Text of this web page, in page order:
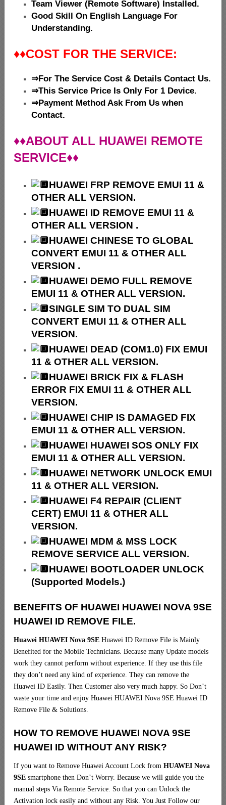
Team Viewer (Remote Software) Installed.
Good Skill On English Language For
Understanding.
♦♦COST FOR THE SERVICE:
⇒For The Service Cost & Details Contact Us.
⇒This Service Price Is Only For 1 Device.
⇒Payment Method Ask From Us when
Contact.
♦♦ABOUT ALL HUAWEI REMOTE
SERVICE♦♦
HUAWEI FRP REMOVE EMUI 11 &
OTHER ALL VERSION.
HUAWEI ID REMOVE EMUI 11 &
OTHER ALL VERSION .
HUAWEI CHINESE TO GLOBAL
CONVERT EMUI 11 & OTHER ALL
VERSION .
HUAWEI DEMO FULL REMOVE
EMUI 11 & OTHER ALL VERSION.
SINGLE SIM TO DUAL SIM
CONVERT EMUI 11 & OTHER ALL
VERSION.
HUAWEI DEAD (COM1.0) FIX EMUI
11 & OTHER ALL VERSION.
HUAWEI BRICK FIX & FLASH
ERROR FIX EMUI 11 & OTHER ALL
VERSION.
HUAWEI CHIP IS DAMAGED FIX
EMUI 11 & OTHER ALL VERSION.
HUAWEI HUAWEI SOS ONLY FIX
EMUI 11 & OTHER ALL VERSION.
HUAWEI NETWORK UNLOCK EMUI
11 & OTHER ALL VERSION.
HUAWEI F4 REPAIR (CLIENT
CERT) EMUI 11 & OTHER ALL
VERSION.
HUAWEI MDM & MSS LOCK
REMOVE SERVICE ALL VERSION.
HUAWEI BOOTLOADER UNLOCK
(Supported Models.)
BENEFITS OF HUAWEI HUAWEI NOVA 9SE
HUAWEI ID REMOVE FILE.
Huawei HUAWEI Nova 9SE Huawei ID Remove File is Mainly
Benefited for the Mobile Technicians. Because many Update models
work they cannot perform without experience. If they use this file
they don’t need any kind of experience. They can remove the
Huawei ID Easily. Then Customer also very much happy. So Don’t
waste your time and enjoy Huawei HUAWEI Nova 9SE Huawei ID
Remove File & Solutions.
HOW TO REMOVE HUAWEI NOVA 9SE
HUAWEI ID WITHOUT ANY RISK?
If you want to Remove Huawei Account Lock from HUAWEI Nova
9SE smartphone then Don’t Worry. Because we will guide you the
manual steps Via Remote Service. So that you can Unlock the
Activation lock easily and without any Risk. You Just Follow our